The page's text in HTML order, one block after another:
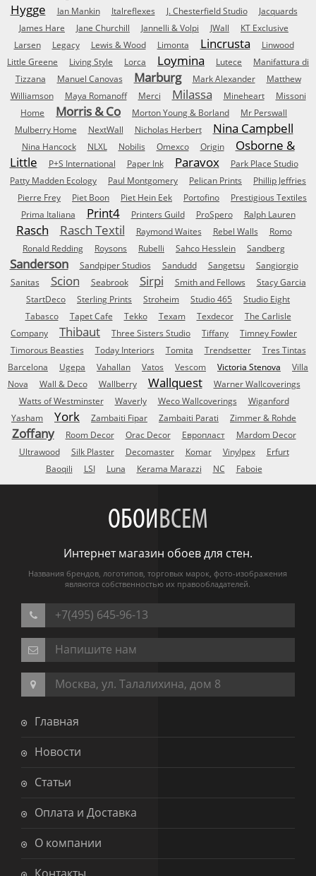
Hygge Ian Mankin Italreflexes J. Chesterfield Studio
Jacquards
James Hare
Jane Churchill Jannelli & Volpi JWall
KT Exclusive
Larsen
Legacy Lewis & Wood Limonta Lincrusta
Linwood
Little Greene
Living Style Lorca Loymina Lutece
Manifattura di
Tizzana
Manuel Canovas Marburg Mark Alexander
Matthew
Williamson
Maya Romanoff Merci Milassa Mineheart
Missoni
Home
Morris & Co Morton Young & Borland
Mr Perswall
Mulberry Home
NextWall Nicholas Herbert Nina Campbell
Nina Hancock NLXL Nobilis Omexco Origin
Osborne &
Little
P+S International Paper Ink Paravox
Park Place Studio
Patty Madden Ecology
Paul Montgomery Pelican Prints
Phillip Jeffries
Pierre Frey
Piet Boon Piet Hein Eek Portofino
Prestigious Textiles
Prima Italiana
Print4 Printers Guild ProSpero Ralph Lauren
Rasch Rasch Textil Raymond Waites Rebel Walls
Romo
Ronald Redding
Roysons Rubelli Sahco Hesslein Sandberg
Sanderson Sandpiper Studios Sandudd Sangetsu
Sangiorgio
Sanitas
Scion Seabrook Sirpi Smith and Fellows
Stacy Garcia
StartDeco
Sterling Prints Stroheim Studio 465
Studio Eight
Tabasco
Tapet Cafe Tekko Texam Texdecor
The Carlisle
Company
Thibaut Three Sisters Studio Tiffany
Timney Fowler
Timorous Beasties
Today Interiors Tomita Trendsetter
Tres Tintas
Barcelona
Ugepa Vahallan Vatos Vescom Victoria Stenova
Villa
Nova
Wall & Deco Wallberry Wallquest
Warner Wallcoverings
Watts of Westminster
Waverly Weco Wallcoverings
Wiganford
Yasham
York Zambaiti Fipar Zambaiti Parati Zimmer & Rohde
Zoffany Room Decor Orac Decor Европласт
Mardom Decor
Ultrawood
Silk Plaster Decomaster Komar Vinylpex
Erfurt
Baoqili
LSI Luna Kerama Marazzi NC Faboie
ОБОИВСЕМ
Интернет магазин обоев для стен.
Названия брендов, логотипов, торговых марок, фото-изображения
являются собственностью их правообладателей.
+7(495) 645-96-13
Напишите нам
Москва, ул. Талалихина, дом 8
Главная
Новости
Статьи
Оплата и Доставка
О компании